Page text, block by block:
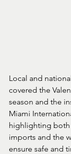
Local and
covered the
season and the
Miami
highlighting
imports and the
ensure safe and